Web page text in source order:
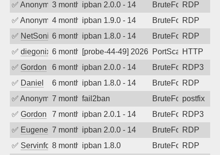
✅ Anonymous3 months agoipban 2.0.0 - 14 BruteForceRDP
✅ Anonymous4 months agoipban 1.9.0 - 14 BruteForceRDP
✅ NetSonic6 months agoipban 1.8.0 - 14 BruteForceRDP
✅ diegonix 6 months ago[probe-44-49] 2026-02-01 02:02:32,
PortScanHTTP
✅ Gordon 6 months agoipban 2.0.0 - 14 BruteForceRDP3
✅ Daniel 6 months agoipban 1.8.0 - 14 BruteForceRDP
✅ Anonymous7 months ago
fail2ban BruteForce,postfix
✅ Gordon 7 months agoipban 2.0.1 - 14 BruteForceRDP3
✅ EugeneK7 months agoipban 2.0.0 - 14 BruteForceRDP
✅ Servinformatica8 months agoipban 1.8.0 BruteForceRDP